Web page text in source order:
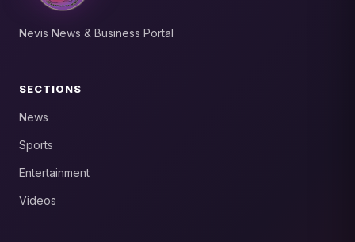
Nevis News & Business Portal
SECTIONS
News
Sports
Entertainment
Videos